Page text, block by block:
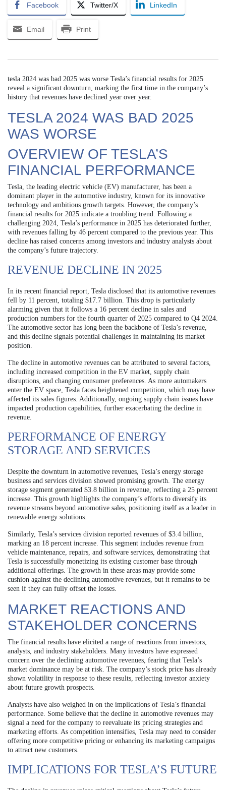
Facebook Twitter/X LinkedIn
Email Print
tesla 2024 was bad 2025 was worse Tesla’s financial results for 2025
reveal a significant downturn, marking the first time in the company’s
history that revenues have declined year over year.
TESLA 2024 WAS BAD 2025
WAS WORSE
OVERVIEW OF TESLA’S
FINANCIAL PERFORMANCE
Tesla, the leading electric vehicle (EV) manufacturer, has been a
dominant player in the automotive industry, known for its innovative
technology and ambitious growth targets. However, the company’s
financial results for 2025 indicate a troubling trend. Following a
challenging 2024, Tesla’s performance in 2025 has deteriorated further,
with revenues falling by 46 percent compared to the previous year. This
decline has raised concerns among investors and industry analysts about
the company’s future trajectory.
REVENUE DECLINE IN 2025
In its recent financial report, Tesla disclosed that its automotive revenues
fell by 11 percent, totaling $17.7 billion. This drop is particularly
alarming given that it follows a 16 percent decline in sales and
production numbers for the fourth quarter of 2025 compared to Q4 2024.
The automotive sector has long been the backbone of Tesla’s revenue,
and this decline signals potential challenges in maintaining its market
position.
The decline in automotive revenues can be attributed to several factors,
including increased competition in the EV market, supply chain
disruptions, and changing consumer preferences. As more automakers
enter the EV space, Tesla faces heightened competition, which may have
affected its sales figures. Additionally, ongoing supply chain issues have
impacted production capabilities, further exacerbating the decline in
revenue.
PERFORMANCE OF ENERGY
STORAGE AND SERVICES
Despite the downturn in automotive revenues, Tesla’s energy storage
business and services division showed promising growth. The energy
storage segment generated $3.8 billion in revenue, reflecting a 25 percent
increase. This growth highlights the company’s efforts to diversify its
revenue streams beyond automotive sales, positioning itself as a leader in
renewable energy solutions.
Similarly, Tesla’s services division reported revenues of $3.4 billion,
marking an 18 percent increase. This segment includes revenue from
vehicle maintenance, repairs, and software services, demonstrating that
Tesla is successfully monetizing its existing customer base through
additional offerings. The growth in these areas may provide some
cushion against the declining automotive revenues, but it remains to be
seen if they can fully offset the losses.
MARKET REACTIONS AND
STAKEHOLDER CONCERNS
The financial results have elicited a range of reactions from investors,
analysts, and industry stakeholders. Many investors have expressed
concern over the declining automotive revenues, fearing that Tesla’s
market dominance may be at risk. The company’s stock price has already
shown volatility in response to these results, reflecting investor anxiety
about future growth prospects.
Analysts have also weighed in on the implications of Tesla’s financial
performance. Some believe that the decline in automotive revenues may
signal a need for the company to reevaluate its pricing strategies and
marketing efforts. As competition intensifies, Tesla may need to consider
offering more competitive pricing or enhancing its marketing campaigns
to attract new customers.
IMPLICATIONS FOR TESLA’S FUTURE